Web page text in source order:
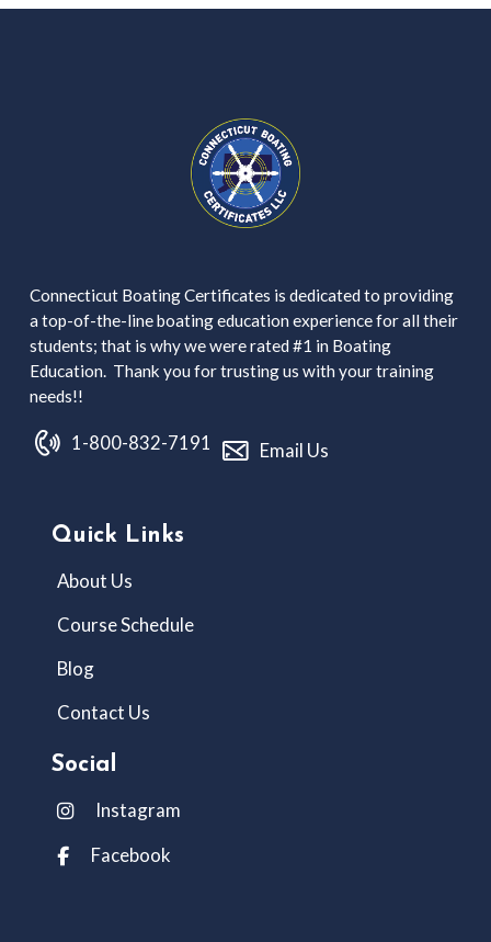
Connecticut Boating Certificates is dedicated to providing
a top-of-the-line boating education experience for all their
students; that is why we were rated #1 in Boating
Education. Thank you for trusting us with your training
needs!!
1-800-832-7191 Email Us
Quick Links
About Us
Course Schedule
Blog
Contact Us
Social
Instagram
Facebook